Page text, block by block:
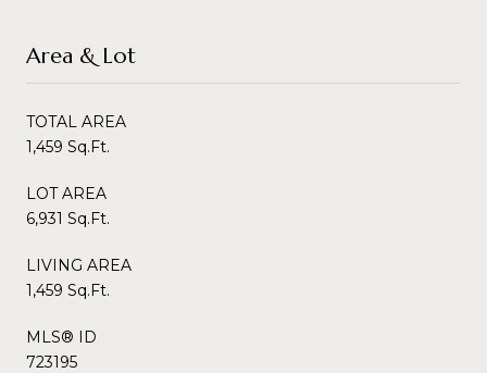
Area & Lot
TOTAL AREA
1,459 Sq.Ft.
LOT AREA
6,931 Sq.Ft.
LIVING AREA
1,459 Sq.Ft.
MLS® ID
723195